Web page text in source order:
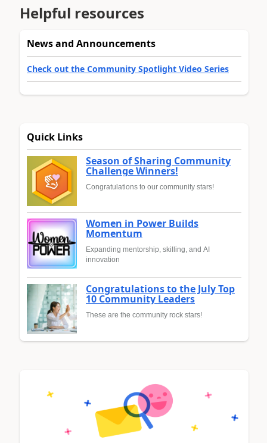
Helpful resources
News and Announcements
Check out the Community Spotlight Video Series
Quick Links
Season of Sharing Community
Challenge Winners!
Congratulations to our community stars!
Women in Power Builds
Momentum
Expanding mentorship, skilling, and AI
innovation
Congratulations to the July Top
10 Community Leaders
These are the community rock stars!